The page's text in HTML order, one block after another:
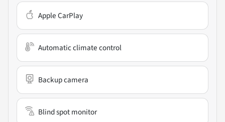
Apple CarPlay
Automatic climate control
Backup camera
Blind spot monitor